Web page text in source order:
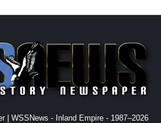
| WSSNews - Inland Empire - 1987–2026